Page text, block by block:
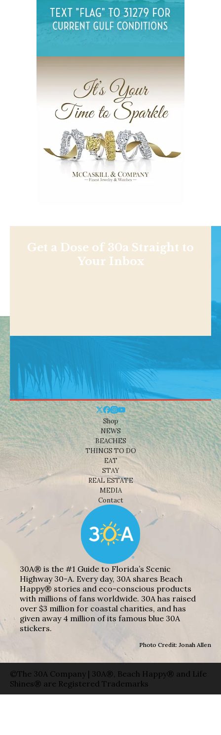
Get a Dose of 30a Straight to
Your Inbox
Shop
NEWS
BEACHES
THINGS TO DO
EAT
STAY
REAL ESTATE
MEDIA
Contact
30A® is the #1 Guide to Florida’s Scenic
Highway 30-A. Every day, 30A shares Beach
Happy® stories and eco-conscious products
with millions of fans worldwide. 30A has raised
over $3 million for coastal charities, and has
given away 4 million of its famous blue 30A
stickers.
Photo Credit: Jonah Allen
©The 30A Company | 30A®, Beach Happy® and Life
Shines® are Registered Trademarks